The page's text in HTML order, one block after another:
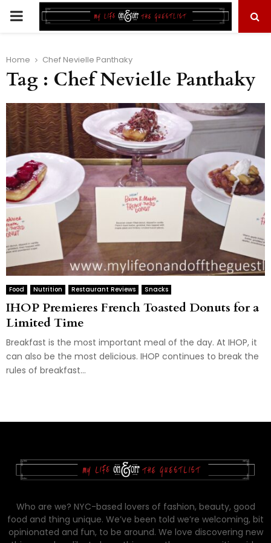
PRIMARY
Home Chef Nevielle Panthaky
Tag : Chef Nevielle Panthaky
Food Nutrition Restaurant Reviews Snacks
IHOP Premieres French Toasted Donuts for a
Limited Time
Breakfast is the most important meal of the day. At IHOP, it
can also be the most delicious. IHOP continues to break the
rules of breakfast...
Who are we? NYC-based lovers of fashion, beauty, good
food and thing unique. We’ve been told we’re welcoming, bit
opinionated and fun, to be around. We love discovering new